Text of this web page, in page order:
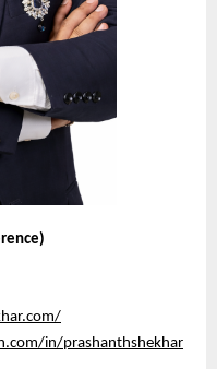
in/prashanthshekhar